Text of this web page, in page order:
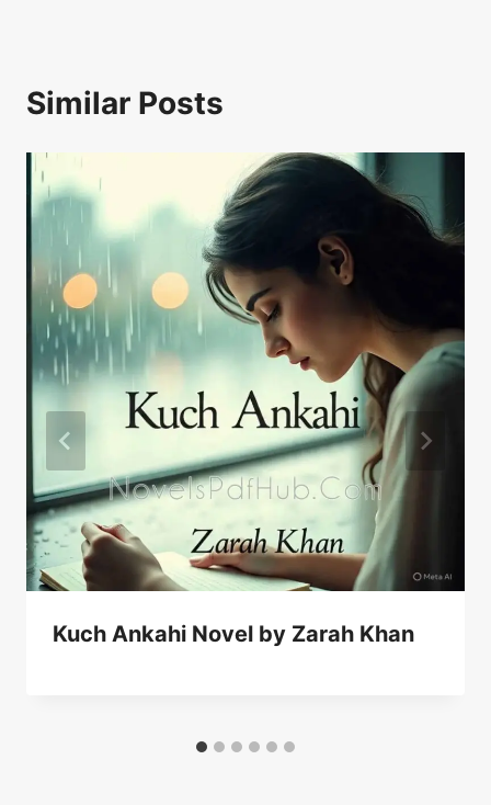
Similar Posts
Kuch Ankahi Novel by Zarah Khan